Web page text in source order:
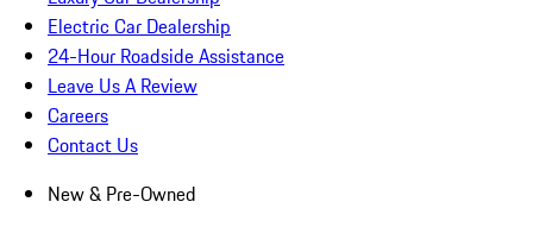
Electric Car Dealership
24-Hour Roadside Assistance
Leave Us A Review
Careers
Contact Us
New & Pre-Owned